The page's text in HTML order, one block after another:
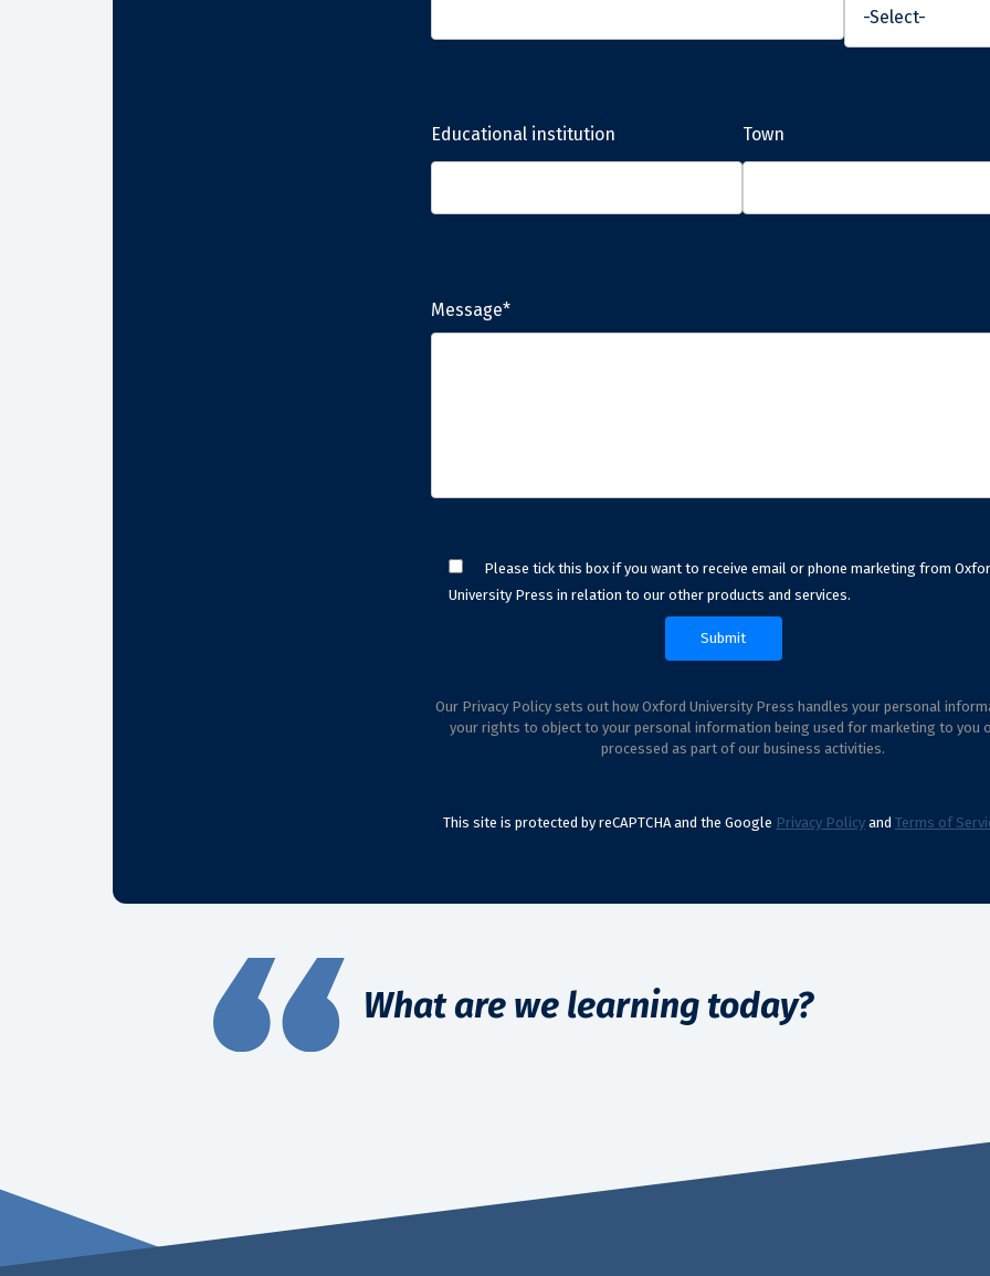
Educational institution Town
Message*
Please tick this box if you want to receive email or phone marketing from
University Press in relation to our other products and services.
Our Privacy Policy sets out how Oxford University Press handles your personal
your rights to object to your personal information being used for marketing to you
processed as part of our business activities.
This site is protected by reCAPTCHA and the Google Privacy Policy and Terms of
What are we learning today?